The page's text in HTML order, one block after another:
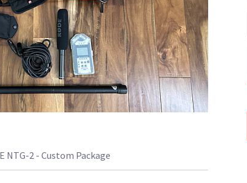
NTG-2 - Custom Package